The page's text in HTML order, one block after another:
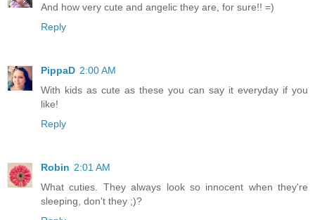
And how very cute and angelic they are, for sure!! =)
Reply
PippaD 2:00 AM
With kids as cute as these you can say it everyday if you
like!
Reply
Robin 2:01 AM
What cuties. They always look so innocent when they're
sleeping, don't they ;)?